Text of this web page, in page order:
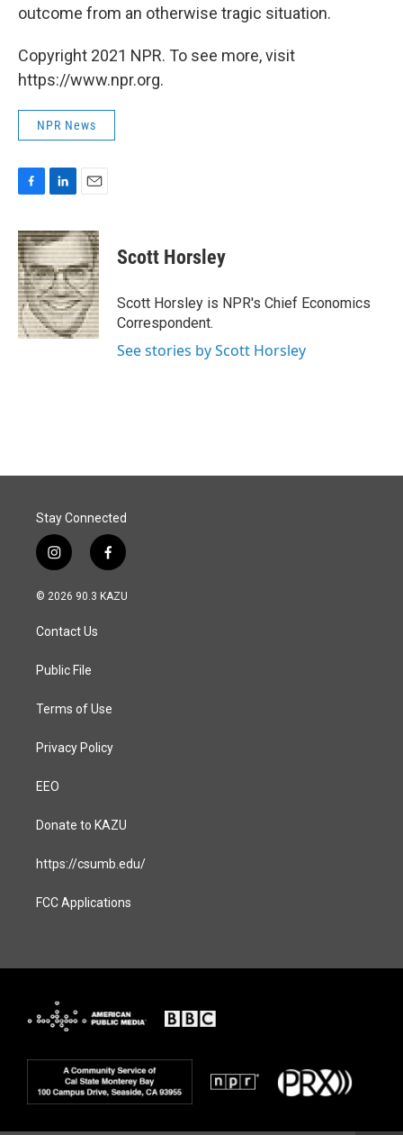
outcome from an otherwise tragic situation.
Copyright 2021 NPR. To see more, visit
https://www.npr.org.
NPR News
c
e
b
o
o
k
n
k
e
d
I
n
a
i
l
Scott Horsley
Scott Horsley is NPR's Chief Economics
Correspondent.
See stories by Scott Horsley
Stay Connected
i
n
s
a
g
a
f
a
c
© 2026 90.3 KAZU
Contact Us
Public File
Terms of Use
Privacy Policy
EEO
Donate to KAZU
https://csumb.edu/
FCC Applications